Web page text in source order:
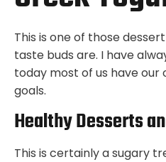
This is one of those
taste buds are. I have
today most of us have
goals.
Healthy Desserts
This is certainly a sugary